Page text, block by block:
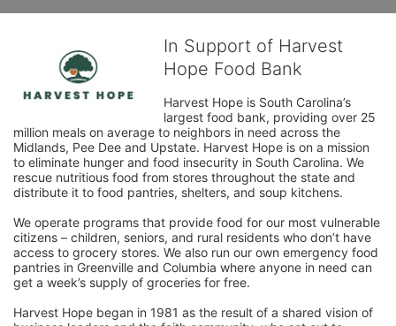
In Support of Harvest
Hope Food Bank
Harvest Hope is South Carolina’s
largest food bank, providing over 25
million meals on average to neighbors in need across the
Midlands, Pee Dee and Upstate. Harvest Hope is on a mission
to eliminate hunger and food insecurity in South Carolina. We
rescue nutritious food from stores throughout the state and
distribute it to food pantries, shelters, and soup kitchens.
We operate programs that provide food for our most vulnerable
citizens – children, seniors, and rural residents who don’t have
access to grocery stores. We also run our own emergency food
pantries in Greenville and Columbia where anyone in need can
get a week’s supply of groceries for free.
Harvest Hope began in 1981 as the result of a shared vision of